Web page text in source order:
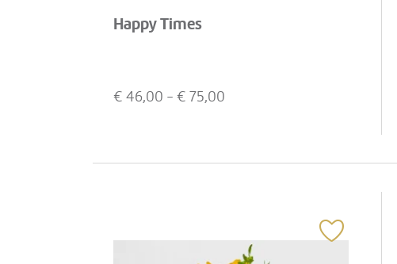
Happy Times
€ 46,00 - € 75,00